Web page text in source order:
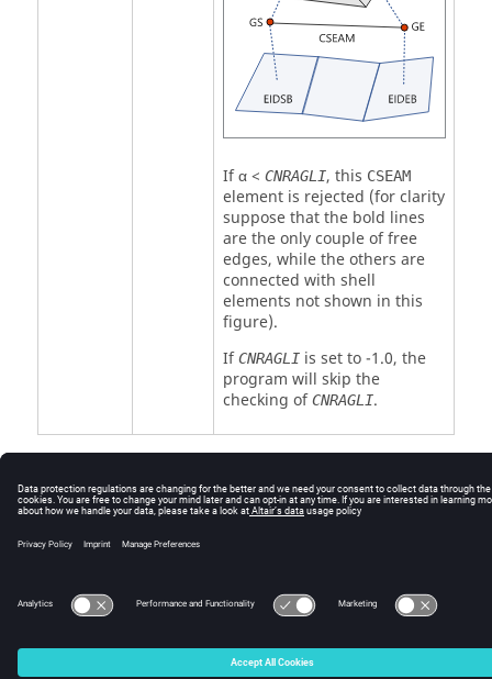
If α < CNRAGLI, this CSEAM
element is rejected (for clarity
suppose that the bold lines
are the only couple of free
edges, while the others are
connected with shell
elements not shown in this
figure).
IfCNRAGLIis set to -1.0, the
program will skip the
checking ofCNRAGLI.
© 2025 Altair Engineering, Inc. All Rights Reserved.
Intellectual Property Rights Notice